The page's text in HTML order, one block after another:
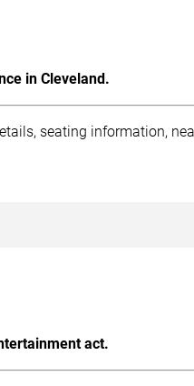
in Cleveland.
seating information,
act.